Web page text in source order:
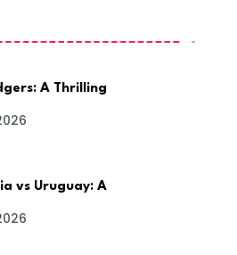
A Thrilling
vs Uruguay: A